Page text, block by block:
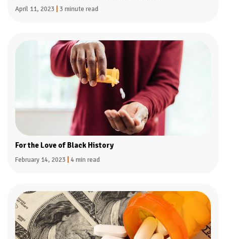
April 11, 2023 3 minute read
For the Love of Black History
February 14, 2023 4 min read